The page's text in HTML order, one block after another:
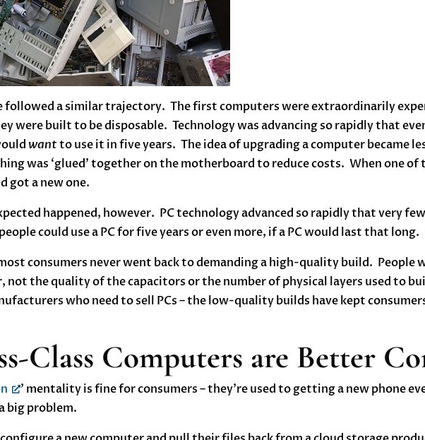
followed a similar trajectory. The first computers were extraordinarily
were built to be disposable. Technology was advancing so rapidly that
wantto use it in five years. The idea of upgrading a computer became
was ‘glued’ together on the motherboard to reduce costs. When one
got a new one.
happened, however. PC technology advanced so rapidly that very
could use a PC for five years or even more, if a PC would last that
consumers never went back to demanding a high-quality build. People
not the quality of the capacitors or the number of physical layers used to
who need to sell PCs – the low-quality builds have kept
Class Computers are Better
’ mentality is fine for consumers – they’re used to getting a new phone
big problem.